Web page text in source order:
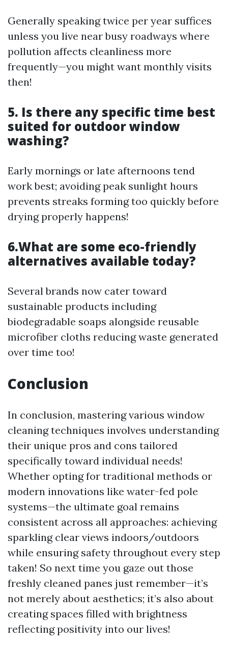
Generally speaking twice per year suffices
unless you live near busy roadways where
pollution affects cleanliness more
frequently—you might want monthly visits
then!
5. Is there any specific time best
suited for outdoor window
washing?
Early mornings or late afternoons tend
work best; avoiding peak sunlight hours
prevents streaks forming too quickly before
drying properly happens!
6.What are some eco-friendly
alternatives available today?
Several brands now cater toward
sustainable products including
biodegradable soaps alongside reusable
microfiber cloths reducing waste generated
over time too!
Conclusion
In conclusion, mastering various window
cleaning techniques involves understanding
their unique pros and cons tailored
specifically toward individual needs!
Whether opting for traditional methods or
modern innovations like water-fed pole
systems—the ultimate goal remains
consistent across all approaches: achieving
sparkling clear views indoors/outdoors
while ensuring safety throughout every step
taken! So next time you gaze out those
freshly cleaned panes just remember—it’s
not merely about aesthetics; it’s also about
creating spaces filled with brightness
reflecting positivity into our lives!